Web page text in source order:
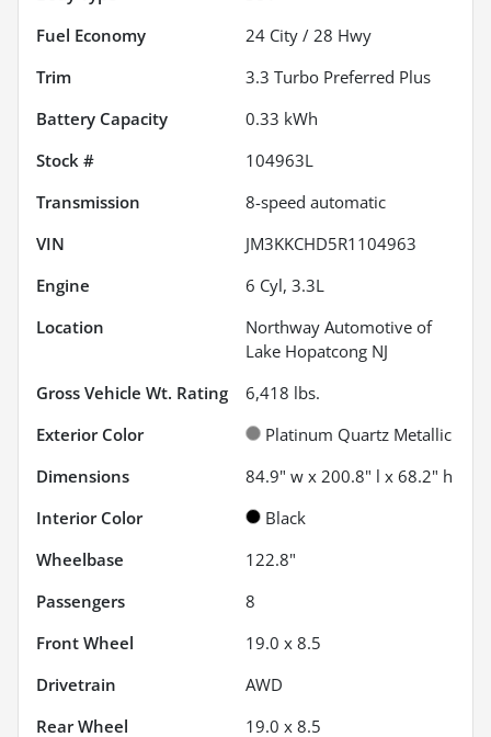
Fuel Economy
24 City / 28 Hwy
Trim
3.3 Turbo Preferred Plus
Battery Capacity
0.33 kWh
Stock #
104963L
Transmission
8-speed automatic
VIN
JM3KKCHD5R1104963
Engine
6 Cyl, 3.3L
Location
Northway Automotive of
Lake Hopatcong NJ
Gross Vehicle Wt. Rating
6,418 lbs.
Exterior Color
Platinum Quartz Metallic
Dimensions
84.9" w x 200.8" l x 68.2" h
Interior Color
Black
Wheelbase
122.8"
Passengers
8
Front Wheel
19.0 x 8.5
Drivetrain
AWD
Rear Wheel
19.0 x 8.5